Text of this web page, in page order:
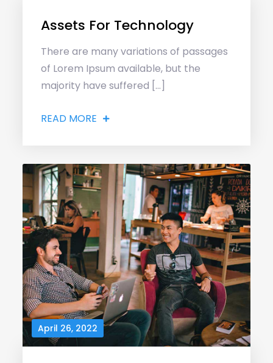
Assets For Technology
There are many variations of passages
of Lorem Ipsum available, but the
majority have suffered […]
READ MORE
April 26, 2022